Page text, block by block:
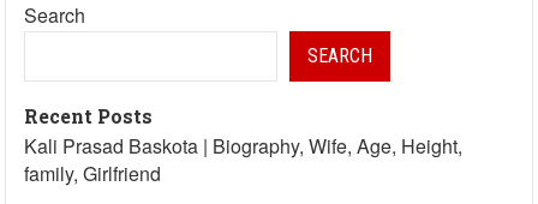
Search
SEARCH
Recent Posts
Kali Prasad Baskota | Biography, Wife, Age, Height,
family, Girlfriend